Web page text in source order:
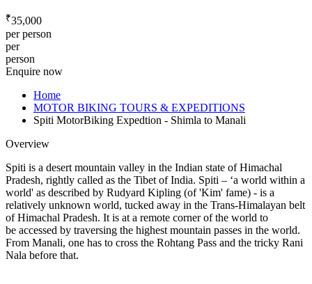
₹35,000
per person
per
person
Enquire now
Home
MOTOR BIKING TOURS & EXPEDITIONS
Spiti MotorBiking Expedtion - Shimla to Manali
Overview
Spiti is a desert mountain valley in the Indian state of Himachal
Pradesh, rightly called as the Tibet of India. Spiti – ‘a world within a
world' as described by Rudyard Kipling (of 'Kim' fame) - is a
relatively unknown world, tucked away in the Trans-Himalayan belt
of Himachal Pradesh. It is at a remote corner of the world to
be accessed by traversing the highest mountain passes in the world.
From Manali, one has to cross the Rohtang Pass and the tricky Rani
Nala before that.